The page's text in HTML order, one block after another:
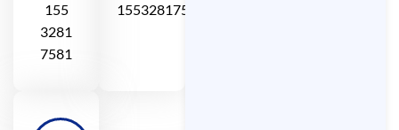
155
3281
7581
15532817581